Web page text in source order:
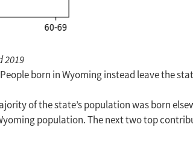
2019
born in Wyoming instead leave the
of the state’s population was born
population. The next two top